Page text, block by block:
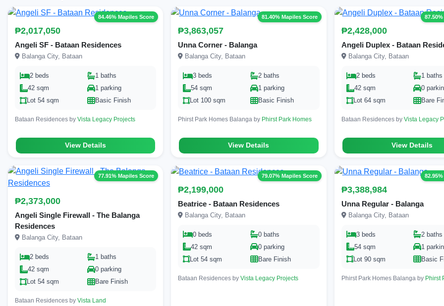
84.46% Mapiles Score
₱2,017,050
Angeli SF - Bataan Residences
Balanga City, Bataan
2 beds
1 baths
42 sqm
1 parking
Lot 54 sqm
Basic Finish
Bataan Residences by Vista Legacy Projects
View Details
81.40% Mapiles Score
₱3,863,057
Unna Corner - Balanga
Balanga City, Bataan
3 beds
2 baths
54 sqm
1 parking
Lot 100 sqm
Basic Finish
Phirst Park Homes Balanga by Phirst Park Homes
View Details
₱2,428,000
Angeli Duplex - Bataan
Balanga City, Bataan
2 beds
1 baths
42 sqm
0
Lot 64 sqm
Bare
Bataan Residences by Vista Legacy
View Details
77.91% Mapiles Score
₱2,373,000
Angeli Single Firewall - The Balanga
Residences
Balanga City, Bataan
2 beds
1 baths
42 sqm
0 parking
Lot 54 sqm
Bare Finish
Bataan Residences by Vista Land
79.07% Mapiles Score
₱2,199,000
Beatrice - Bataan Residences
Balanga City, Bataan
0 beds
0 baths
42 sqm
0 parking
Lot 54 sqm
Bare Finish
Bataan Residences byVista Legacy Projects
₱3,388,984
Unna Regular - Balanga
Balanga City, Bataan
3 beds
2 baths
54 sqm
1
Lot 90 sqm
Basic
Phirst Park Homes Balanga by Phirst